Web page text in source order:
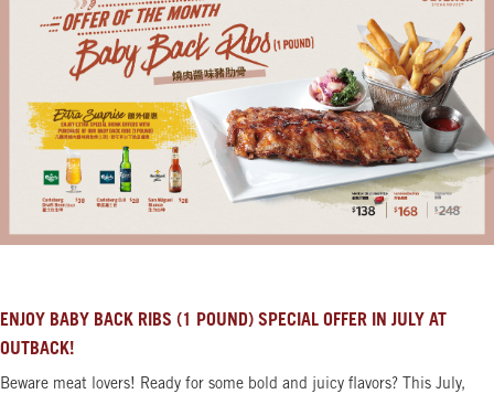
ENJOY BABY BACK RIBS (1 POUND) SPECIAL OFFER IN JULY AT
OUTBACK!
Beware meat lovers! Ready for some bold and juicy flavors? This July,